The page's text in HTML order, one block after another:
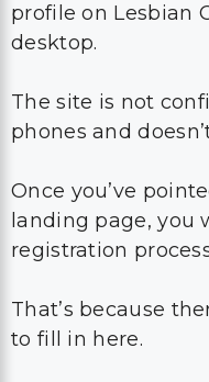
profile on Lesbian
desktop.
The site is not
phones and
Once you’ve
landing page, you
registration
That’s because
to fill in here.